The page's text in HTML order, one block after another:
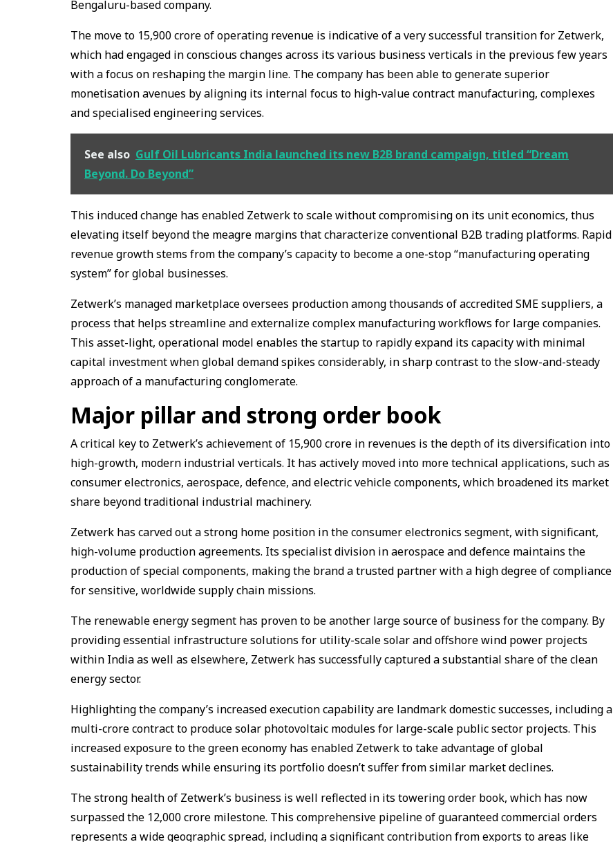
Bengaluru-based company.
The move to ₹15,900 crore of operating revenue is indicative of a very successful transition for Zetwerk,
which had engaged in conscious changes across its various business verticals in the previous few years
with a focus on reshaping the margin line. The company has been able to generate superior
monetisation avenues by aligning its internal focus to high-value contract manufacturing, complexes
and specialised engineering services.
See also Gulf Oil Lubricants India launched its new B2B brand campaign, titled “Dream
Beyond. Do Beyond”
This induced change has enabled Zetwerk to scale without compromising on its unit economics, thus
elevating itself beyond the meagre margins that characterize conventional B2B trading platforms. Rapid
revenue growth stems from the company’s capacity to become a one-stop “manufacturing operating
system” for global businesses.
Zetwerk’s managed marketplace oversees production among thousands of accredited SME suppliers, a
process that helps streamline and externalize complex manufacturing workflows for large companies.
This asset-light, operational model enables the startup to rapidly expand its capacity with minimal
capital investment when global demand spikes considerably, in sharp contrast to the slow-and-steady
approach of a manufacturing conglomerate.
Major pillar and strong order book
A critical key to Zetwerk’s achievement of ₹15,900 crore in revenues is the depth of its diversification into
high-growth, modern industrial verticals. It has actively moved into more technical applications, such as
consumer electronics, aerospace, defence, and electric vehicle components, which broadened its market
share beyond traditional industrial machinery.
Zetwerk has carved out a strong home position in the consumer electronics segment, with significant,
high-volume production agreements. Its specialist division in aerospace and defence maintains the
production of special components, making the brand a trusted partner with a high degree of compliance
for sensitive, worldwide supply chain missions.
The renewable energy segment has proven to be another large source of business for the company. By
providing essential infrastructure solutions for utility-scale solar and offshore wind power projects
within India as well as elsewhere, Zetwerk has successfully captured a substantial share of the clean
energy sector.
Highlighting the company’s increased execution capability are landmark domestic successes, including a
multi-crore contract to produce solar photovoltaic modules for large-scale public sector projects. This
increased exposure to the green economy has enabled Zetwerk to take advantage of global
sustainability trends while ensuring its portfolio doesn’t suffer from similar market declines.
The strong health of Zetwerk’s business is well reflected in its towering order book, which has now
surpassed the ₹12,000 crore milestone. This comprehensive pipeline of guaranteed commercial orders
represents a wide geographic spread, including a significant contribution from exports to areas like